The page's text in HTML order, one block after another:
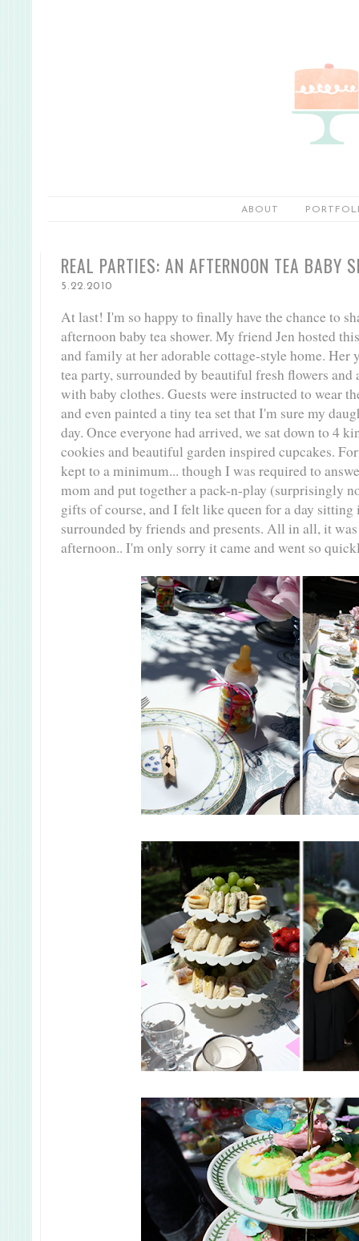
ABOUT
REAL PARTIES: AN AFTERNOON TEA BABY
5.22.2010
At last! I'm so happy to finally have the chance to
afternoon baby tea shower. My friend Jen hosted
and family at her adorable cottage-style home. Her
tea party, surrounded by beautiful fresh flowers
with baby clothes. Guests were instructed to wear
and even painted a tiny tea set that I'm sure my
day. Once everyone had arrived, we sat down to 4
cookies and beautiful garden inspired cupcakes.
kept to a minimum... though I was required to
mom and put together a pack-n-play (surprisingly
gifts of course, and I felt like queen for a day
surrounded by friends and presents. All in all, it
afternoon.. I'm only sorry it came and went so